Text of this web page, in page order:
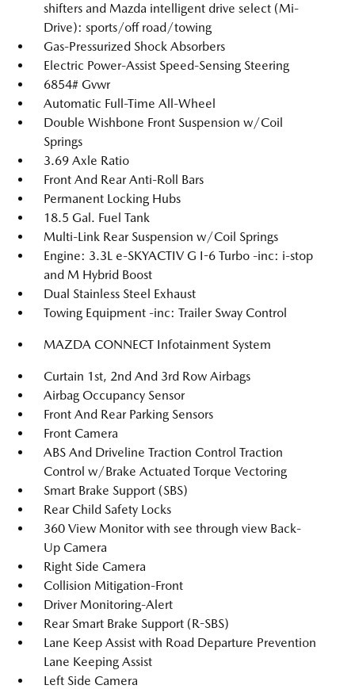
shifters and Mazda intelligent drive select (Mi-
Drive): sports/off road/towing
Gas-Pressurized Shock Absorbers
Electric Power-Assist Speed-Sensing Steering
6854# Gvwr
Automatic Full-Time All-Wheel
Double Wishbone Front Suspension w/Coil
Springs
3.69 Axle Ratio
Front And Rear Anti-Roll Bars
Permanent Locking Hubs
18.5 Gal. Fuel Tank
Multi-Link Rear Suspension w/Coil Springs
Engine: 3.3L e-SKYACTIV G I-6 Turbo -inc: i-stop
and M Hybrid Boost
Dual Stainless Steel Exhaust
Towing Equipment -inc: Trailer Sway Control
MAZDA CONNECT Infotainment System
Curtain 1st, 2nd And 3rd Row Airbags
Airbag Occupancy Sensor
Front And Rear Parking Sensors
Front Camera
ABS And Driveline Traction Control Traction
Control w/Brake Actuated Torque Vectoring
Smart Brake Support (SBS)
Rear Child Safety Locks
360 View Monitor with see through view Back-
Up Camera
Right Side Camera
Collision Mitigation-Front
Driver Monitoring-Alert
Rear Smart Brake Support (R-SBS)
Lane Keep Assist with Road Departure Prevention
Lane Keeping Assist
Left Side Camera